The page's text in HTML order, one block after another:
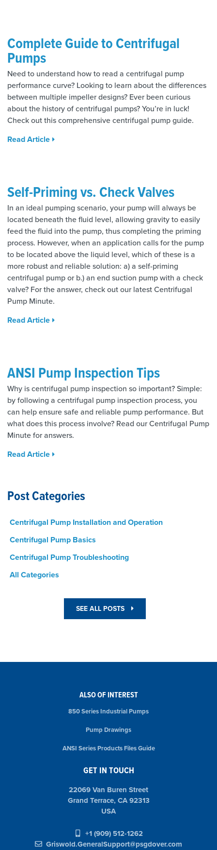
Complete Guide to Centrifugal
Pumps
Need to understand how to read a centrifugal pump
performance curve? Looking to learn about the differences
between multiple impeller designs? Ever been curious
about the history of centrifugal pumps? You’re in luck!
Check out this comprehensive centrifugal pump guide.
Read Article
Self-Priming vs. Check Valves
In an ideal pumping scenario, your pump will always be
located beneath the fluid level, allowing gravity to easily
feed the fluid into the pump, thus completing the priming
process. However, when an application calls for the pump
to be located above the liquid level, which of these is a
more robust and reliable solution: a) a self-priming
centrifugal pump or b.) an end suction pump with a check
valve? For the answer, check out our latest Centrifugal
Pump Minute.
Read Article
ANSI Pump Inspection Tips
Why is centrifugal pump inspection so important? Simple:
by following a centrifugal pump inspection process, you
can help ensure safe and reliable pump performance. But
what does this process involve? Read our Centrifugal Pump
Minute for answers.
Read Article
Post Categories
Centrifugal Pump Installation and Operation
Centrifugal Pump Basics
Centrifugal Pump Troubleshooting
All Categories
SEE ALL POSTS
ALSO OF INTEREST
850 Series Industrial Pumps
Pump Drawings
ANSI Series Products Files Guide
GET IN TOUCH
22069 Van Buren Street
Grand Terrace, CA 92313
USA
+1 (909) 512-1262
Griswold.GeneralSupport@psgdover.com